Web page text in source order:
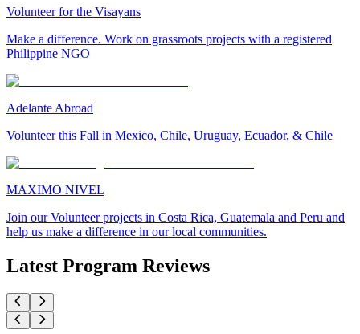
Volunteer for the Visayans
Make a difference. Work on grassroots projects with a registered
Philippine NGO
Adelante Abroad
Volunteer this Fall in Mexico, Chile, Uruguay, Ecuador, & Chile
MAXIMO NIVEL
Join our Volunteer projects in Costa Rica, Guatemala and Peru and
help us make a difference in our local communities.
Latest Program Reviews